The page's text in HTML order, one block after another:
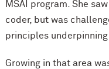
MSAI program. She
coder, but was
principles
Growing in that area